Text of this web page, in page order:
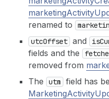
renamed to
utcOffset and is
fields and the
removed from
The
utm
field has